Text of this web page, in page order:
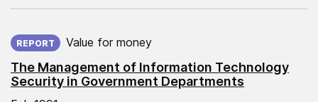
The Management of Information Technology
Security in Government Departments
REPORT Value for money